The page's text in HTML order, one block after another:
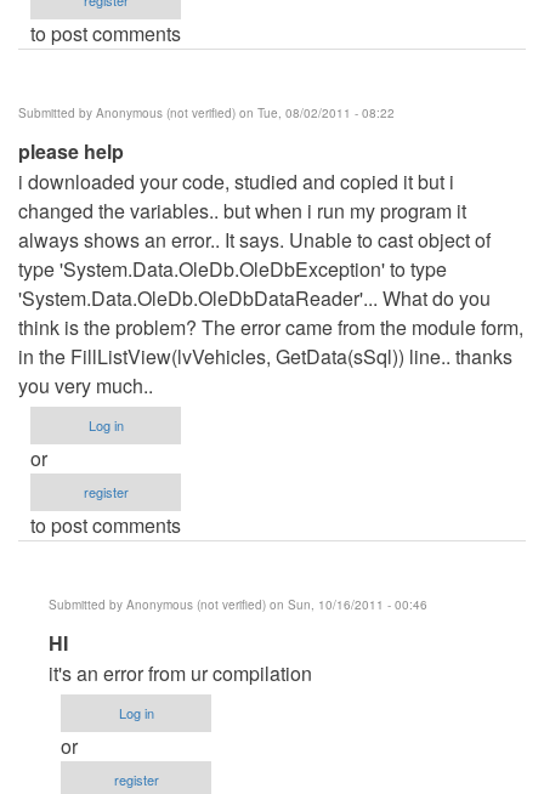
to post comments
Submitted by Anonymous (not verified) on Tue, 08/02/2011 - 08:22
please help
i downloaded your code, studied and copied it but i
changed the variables.. but when i run my program it
always shows an error.. It says. Unable to cast object of
type 'System.Data.OleDb.OleDbException' to type
'System.Data.OleDb.OleDbDataReader'... What do you
think is the problem? The error came from the module form,
in the FillListView(lvVehicles, GetData(sSql)) line.. thanks
you very much..
Log in
or
register
to post comments
Submitted by Anonymous (not verified) on Sun, 10/16/2011 - 00:46
In
reply
to
please
help
HI
it's an error from ur compilation
Log in
or
register